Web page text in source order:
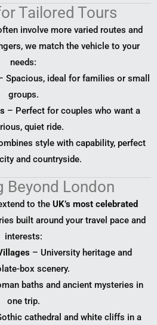
Tailored Tours
involve more varied routes and
we match the vehicle to your
needs:
Spacious, ideal for families or small
groups.
– Perfect for couples who want a
quiet ride.
style with capability, perfect
and countryside.
Beyond London
to the UK’s most celebrated
built around your travel pace and
interests:
– University heritage and
box scenery.
baths and ancient mysteries in
one trip.
cathedral and white cliffs in a